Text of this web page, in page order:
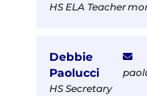
HS ELA Teacher
Debbie
Paolucci
HS Secretary